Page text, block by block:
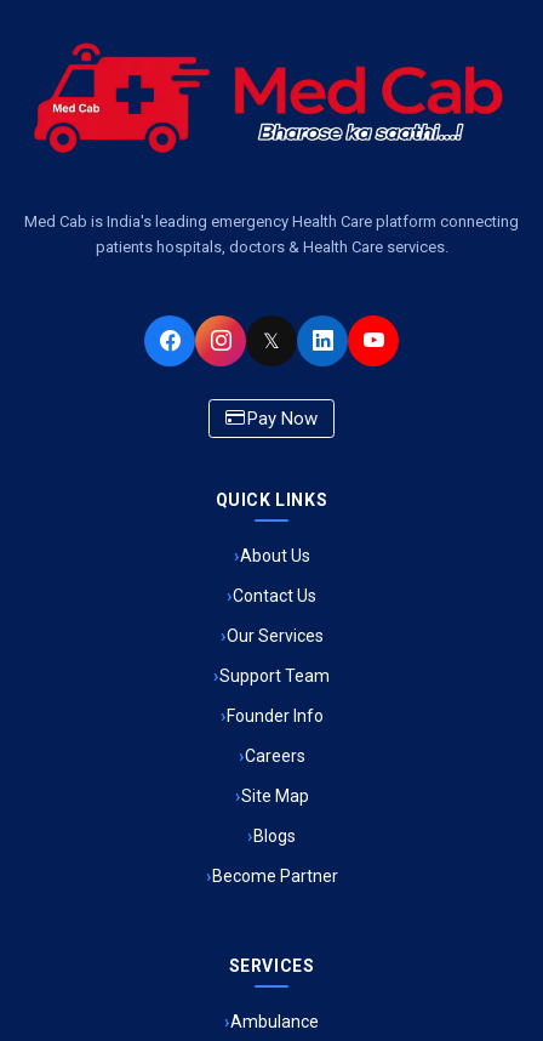
Ambulance Services Near Me in Dwarika Vihar, Lucknow
Ambulance Service in Pakri Ka Pul, Lucknow
Ambulance Service in Virat Nagar, Lucknow
Ambulance Service in Buniyad Bagh, Lucknow
Ambulance Service in CSIR Colony, Lucknow
Ambulance Service in Raja Bazar, Lucknow
Ambulance Service in Ikshupuri Colony, Lucknow
Ambulance Service in River Bank Colony, Lucknow
Ambulance Service in Phool Bagh, Lucknow
Ambulance Service in Khayali Ganj, Lucknow
Ambulance Service in Patalganga, Lucknow
Med Cab is India's leading emergency Health Care platform connecting
patients hospitals, doctors & Health Care services.
𝕏
Pay Now
QUICK LINKS
About Us
Contact Us
Our Services
Support Team
Founder Info
Careers
Site Map
Blogs
Become Partner
SERVICES
Ambulance